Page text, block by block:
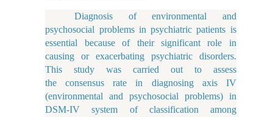
Diagnosis of environmental and
psychosocial problems in psychiatric patients is
essential because of their significant role in
causing or exacerbating psychiatric disorders.
This study was carried out to assess
the consensus rate in diagnosing axis IV
(environmental and psychosocial problems) in
DSM-IV system of classification among